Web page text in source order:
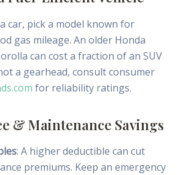
car, pick a model known for
gas mileage. An older Honda
can cost a fraction of an SUV
a gearhead, consult consumer
for reliability ratings.
& Maintenance Savings
: A higher deductible can cut
premiums. Keep an emergency